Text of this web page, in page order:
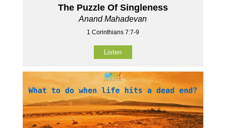
The Puzzle Of Singleness
Anand Mahadevan
1 Corinthians 7:7-9
Listen